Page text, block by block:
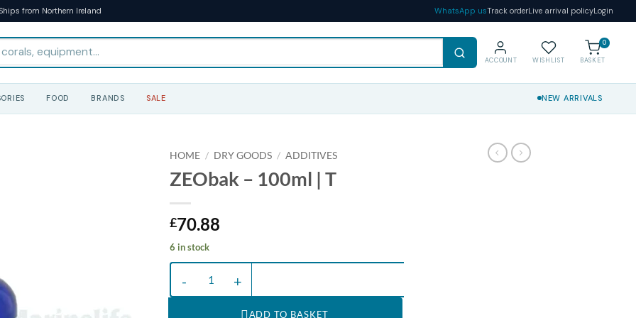
from Northern Ireland WhatsApp usTrack orderLive arrival policyLogin
ACCOUNT WISHLIST
0
BASKET
FOOD BRANDS SALE NEW ARRIVALS
HOME / DRY GOODS / ADDITIVES
ZEObak – 100ml | T
£70.88
6 in stock
ADD TO BASKET